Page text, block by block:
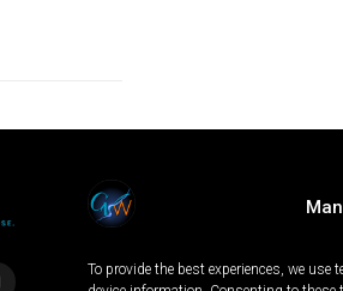
To provide the best experiences, we